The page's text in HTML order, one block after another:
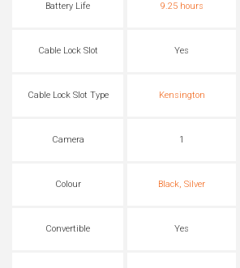
Battery Life 9.25 hours
Cable Lock Slot Yes
Cable Lock Slot Type Kensington
Camera 1
Colour Black, Silver
Convertible Yes